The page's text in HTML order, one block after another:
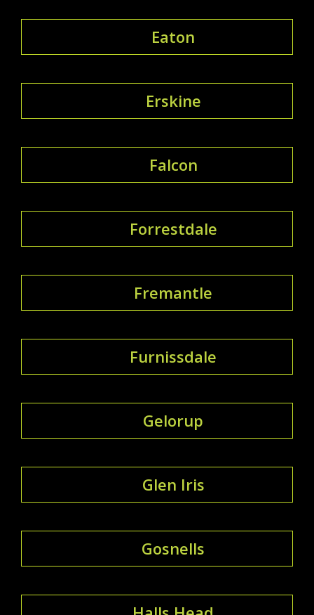
Eaton
Erskine
Falcon
Forrestdale
Fremantle
Furnissdale
Gelorup
Glen Iris
Gosnells